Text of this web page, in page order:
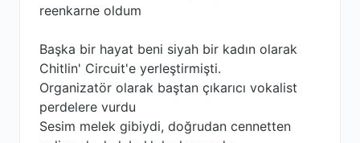
reenkarne oldum
Başka bir hayat beni siyah bir kadın olarak
Chitlin' Circuit'e yerleştirmişti.
Organizatör olarak baştan çıkarıcı vokalist
perdelere vurdu
Sesim melek gibiydi, doğrudan cennetten